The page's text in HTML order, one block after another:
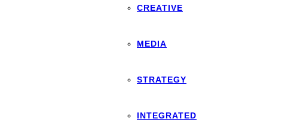
CREATIVE
MEDIA
STRATEGY
INTEGRATED